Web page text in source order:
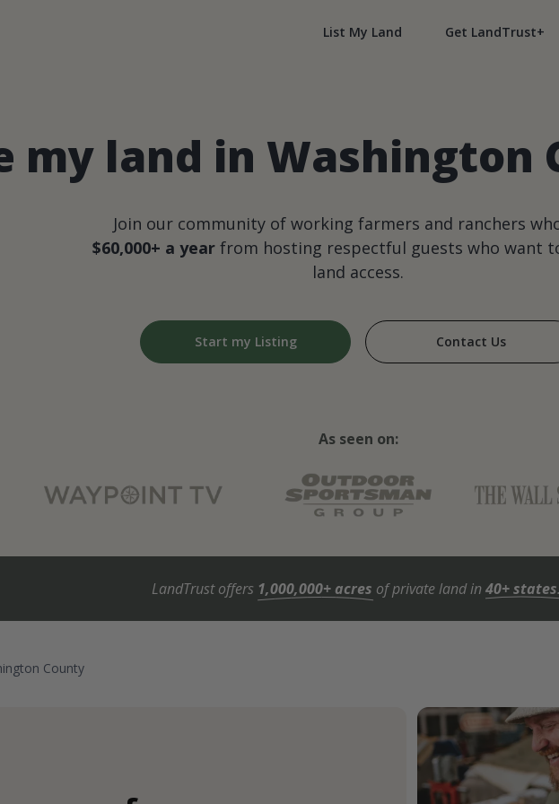
List My Land Get LandTrust+
my land in Washington
Join our community of working farmers and ranchers
$60,000+ a yearfrom hosting respectful guests who want
land access.
Start my Listing Contact Us
As seen on:
LandTrust offers 1,000,000+ acres of private land in40+ states
County